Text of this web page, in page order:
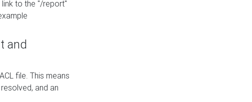
to the "/report"
and
file. This means
and an